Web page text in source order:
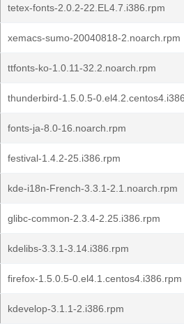
tetex-fonts-2.0.2-22.EL4.7.i386.rpm
xemacs-sumo-20040818-2.noarch.rpm
ttfonts-ko-1.0.11-32.2.noarch.rpm
thunderbird-1.5.0.5-
fonts-ja-8.0-16.noarch.rpm
festival-1.4.2-25.i386.rpm
kde-i18n-French-3.3.1-2.1.noarch.rpm
glibc-common-2.3.4-2.25.i386.rpm
kdelibs-3.3.1-3.14.i386.rpm
firefox-1.5.0.5-0.el4.1.centos4.i386.rpm
kdevelop-3.1.1-2.i386.rpm